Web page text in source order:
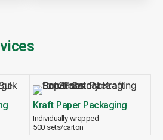
Kraft Paper Packaging
Individually wrapped
500 sets/carton